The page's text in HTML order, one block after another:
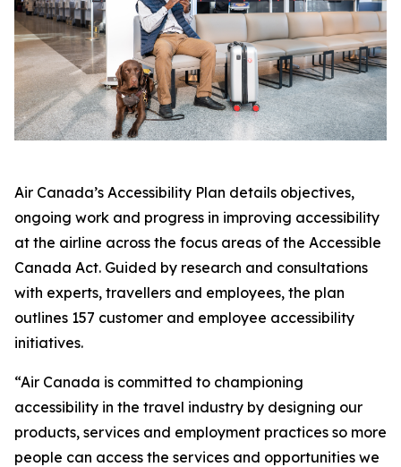
Air Canada’s Accessibility Plan details objectives,
ongoing work and progress in improving accessibility
at the airline across the focus areas of the Accessible
Canada Act. Guided by research and consultations
with experts, travellers and employees, the plan
outlines 157 customer and employee accessibility
initiatives.
“Air Canada is committed to championing
accessibility in the travel industry by designing our
products, services and employment practices so more
people can access the services and opportunities we